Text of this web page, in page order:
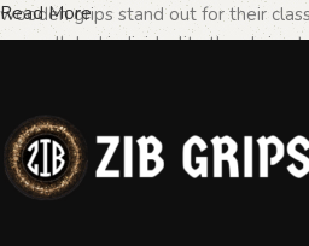
wooden grips stand out for their
unparalleled individuality they bring
The Importance of
Firearms
Read More